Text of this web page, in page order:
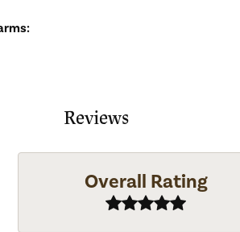
Reviews
Overall Rating